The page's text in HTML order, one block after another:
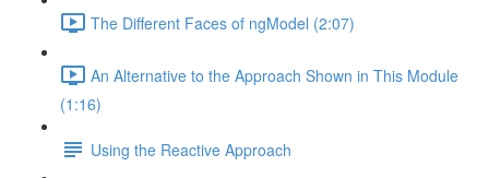
The Different Faces of ngModel (2:07)
An Alternative to the Approach Shown in This Module
(1:16)
Using the Reactive Approach